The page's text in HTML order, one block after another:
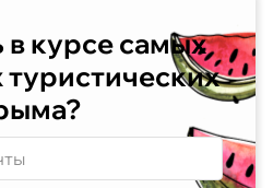
в курсе самых